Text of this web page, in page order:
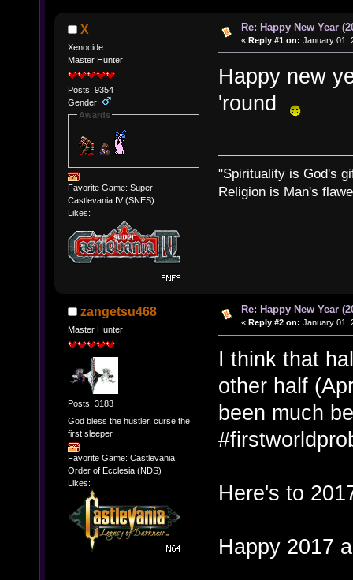
X
Xenocide
Master Hunter
Posts: 9354
Gender:
Awards
Favorite Game: Super
Castlevania IV (SNES)
Likes:
Re: Happy New Year
« Reply #1 on: January 01,
Happy new
'round
"Spirituality is God's
Religion is Man's
zangetsu468
Master Hunter
Posts: 3183
God bless the hustler, curse the
first sleeper
Favorite Game: Castlevania:
Order of Ecclesia (NDS)
Likes:
Re: Happy New Year
« Reply #2 on: January 01,
I think that
other half
been much
Here's to
Happy 2017